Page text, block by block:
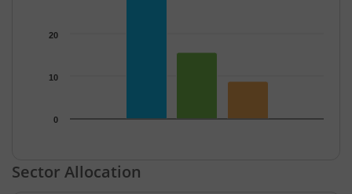
0
10
20
End of interactive chart.
Sector Allocation